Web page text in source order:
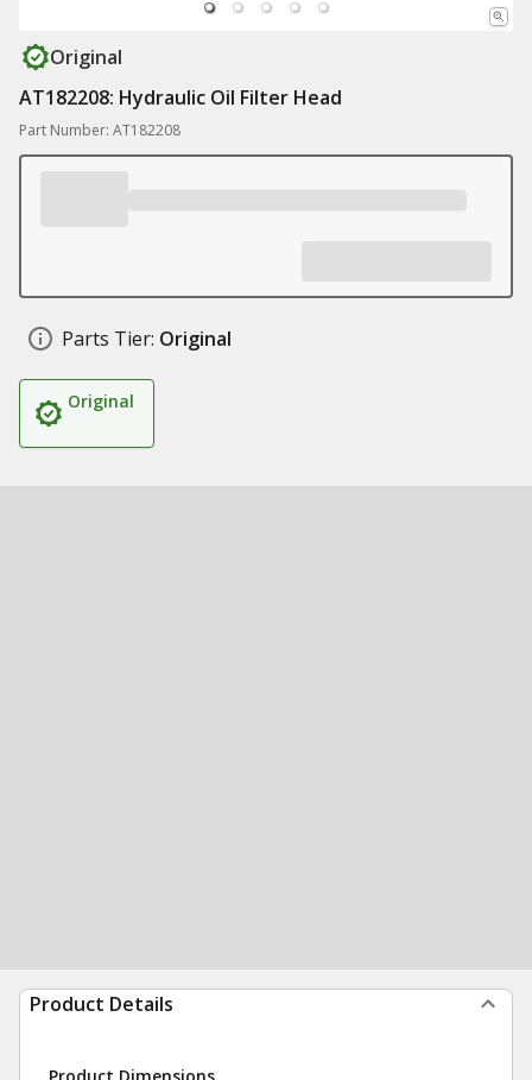
Original
AT182208: Hydraulic Oil Filter Head
Part Number: AT182208
Parts Tier: Original
Original
Product Details